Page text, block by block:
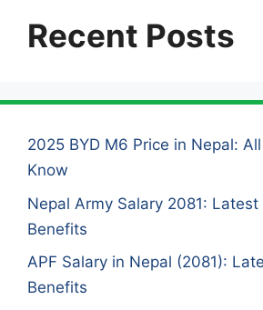
Recent Posts
2025 BYD M6 Price in Nepal:
Know
Nepal Army Salary 2081: Latest
Benefits
APF Salary in Nepal (2081):
Benefits